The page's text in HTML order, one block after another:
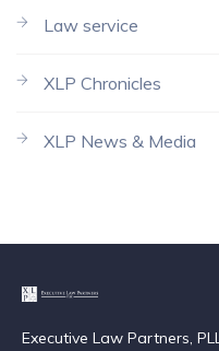
Law service
XLP Chronicles
XLP News & Media
Executive Law Partners,